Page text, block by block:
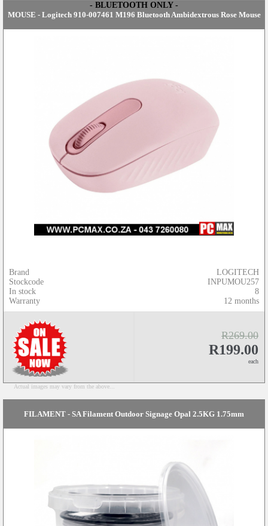
- BLUETOOTH ONLY -
MOUSE - Logitech 910-007461 M196 Bluetooth Ambidextrous Rose Mouse
Brand
Stockcode
In stock
Warranty
LOGITECH
INPUMOU257
8
12 months
R269.00
R199.00
each
Actual images may vary from the above...
FILAMENT - SA Filament Outdoor Signage Opal 2.5KG 1.75mm